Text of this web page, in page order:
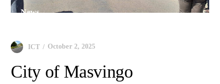
News
ICT October 2, 2025
City of Masvingo